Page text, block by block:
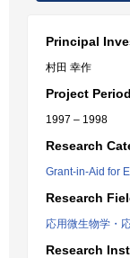
Principal
村田 幸作
Project
1997 – 1998
Research
Grant-in-Aid for
Research
応用微生物学・
Research